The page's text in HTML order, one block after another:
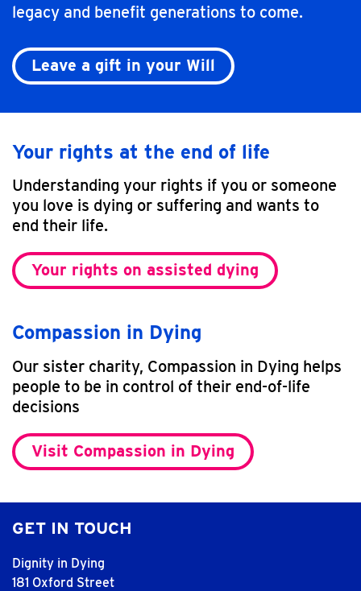
legacy and benefit generations to come.
Leave a gift in your Will
Your rights at the end of life
Understanding your rights if you or someone
you love is dying or suffering and wants to
end their life.
Your rights on assisted dying
Compassion in Dying
Our sister charity, Compassion in Dying helps
people to be in control of their end-of-life
decisions
Visit Compassion in Dying
GET IN TOUCH
Dignity in Dying
181 Oxford Street